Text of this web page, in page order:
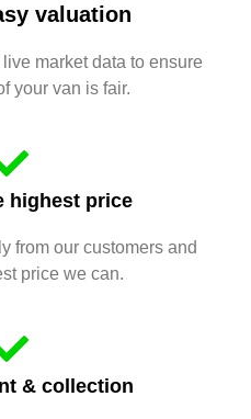
valuation
market data to ensure
your van is fair.
highest price
from our customers and
price we can.
& collection